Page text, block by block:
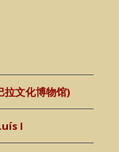
文化博物馆)
I